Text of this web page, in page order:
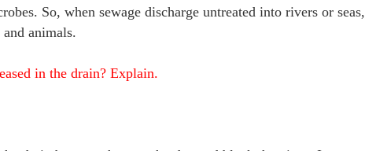
So, when sewage discharge untreated into rivers or seas,
animals.
in the drain? Explain.